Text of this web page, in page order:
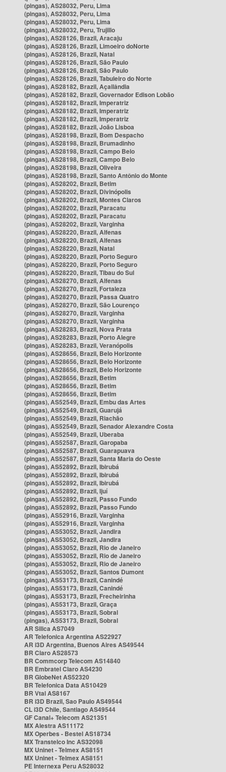
(pingas), AS28032, Peru, Lima
(pingas), AS28032, Peru, Lima
(pingas), AS28032, Peru, Lima
(pingas), AS28032, Peru, Trujillo
(pingas), AS28126, Brazil, Aracaju
(pingas), AS28126, Brazil, Limoeiro doNorte
(pingas), AS28126, Brazil, Natal
(pingas), AS28126, Brazil, São Paulo
(pingas), AS28126, Brazil, São Paulo
(pingas), AS28126, Brazil, Tabuleiro do Norte
(pingas), AS28182, Brazil, Açailândia
(pingas), AS28182, Brazil, Governador Edison Lobão
(pingas), AS28182, Brazil, Imperatriz
(pingas), AS28182, Brazil, Imperatriz
(pingas), AS28182, Brazil, Imperatriz
(pingas), AS28182, Brazil, João Lisboa
(pingas), AS28198, Brazil, Bom Despacho
(pingas), AS28198, Brazil, Brumadinho
(pingas), AS28198, Brazil, Campo Belo
(pingas), AS28198, Brazil, Campo Belo
(pingas), AS28198, Brazil, Oliveira
(pingas), AS28198, Brazil, Santo Antônio do Monte
(pingas), AS28202, Brazil, Betim
(pingas), AS28202, Brazil, Divinópolis
(pingas), AS28202, Brazil, Montes Claros
(pingas), AS28202, Brazil, Paracatu
(pingas), AS28202, Brazil, Paracatu
(pingas), AS28202, Brazil, Varginha
(pingas), AS28220, Brazil, Alfenas
(pingas), AS28220, Brazil, Alfenas
(pingas), AS28220, Brazil, Natal
(pingas), AS28220, Brazil, Porto Seguro
(pingas), AS28220, Brazil, Porto Seguro
(pingas), AS28220, Brazil, Tibau do Sul
(pingas), AS28270, Brazil, Alfenas
(pingas), AS28270, Brazil, Fortaleza
(pingas), AS28270, Brazil, Passa Quatro
(pingas), AS28270, Brazil, São Lourenço
(pingas), AS28270, Brazil, Varginha
(pingas), AS28270, Brazil, Varginha
(pingas), AS28283, Brazil, Nova Prata
(pingas), AS28283, Brazil, Porto Alegre
(pingas), AS28283, Brazil, Veranópolis
(pingas), AS28656, Brazil, Belo Horizonte
(pingas), AS28656, Brazil, Belo Horizonte
(pingas), AS28656, Brazil, Belo Horizonte
(pingas), AS28656, Brazil, Betim
(pingas), AS28656, Brazil, Betim
(pingas), AS28656, Brazil, Betim
(pingas), AS52549, Brazil, Embu das Artes
(pingas), AS52549, Brazil, Guarujá
(pingas), AS52549, Brazil, Riachão
(pingas), AS52549, Brazil, Senador Alexandre Costa
(pingas), AS52549, Brazil, Uberaba
(pingas), AS52587, Brazil, Garopaba
(pingas), AS52587, Brazil, Guarapuava
(pingas), AS52587, Brazil, Santa Maria do Oeste
(pingas), AS52892, Brazil, Ibirubá
(pingas), AS52892, Brazil, Ibirubá
(pingas), AS52892, Brazil, Ibirubá
(pingas), AS52892, Brazil, Ijuí
(pingas), AS52892, Brazil, Passo Fundo
(pingas), AS52892, Brazil, Passo Fundo
(pingas), AS52916, Brazil, Varginha
(pingas), AS52916, Brazil, Varginha
(pingas), AS53052, Brazil, Jandira
(pingas), AS53052, Brazil, Jandira
(pingas), AS53052, Brazil, Rio de Janeiro
(pingas), AS53052, Brazil, Rio de Janeiro
(pingas), AS53052, Brazil, Rio de Janeiro
(pingas), AS53052, Brazil, Santos Dumont
(pingas), AS53173, Brazil, Canindé
(pingas), AS53173, Brazil, Canindé
(pingas), AS53173, Brazil, Frecheirinha
(pingas), AS53173, Brazil, Graça
(pingas), AS53173, Brazil, Sobral
(pingas), AS53173, Brazil, Sobral
AR Silica AS7049
AR Telefonica Argentina AS22927
AR i3D Argentina, Buenos Aires AS49544
BR Claro AS28573
BR Commcorp Telecom AS14840
BR Embratel Claro AS4230
BR GlobeNet AS52320
BR Telefonica Data AS10429
BR Vtal AS8167
BR i3D Brazil, Sao Paulo AS49544
CL i3D Chile, Santiago AS49544
GF Canal+ Telecom AS21351
MX Alestra AS11172
MX Operbes - Bestel AS18734
MX Transtelco Inc AS32098
MX Uninet - Telmex AS8151
MX Uninet - Telmex AS8151
PE Internexa Peru AS28032